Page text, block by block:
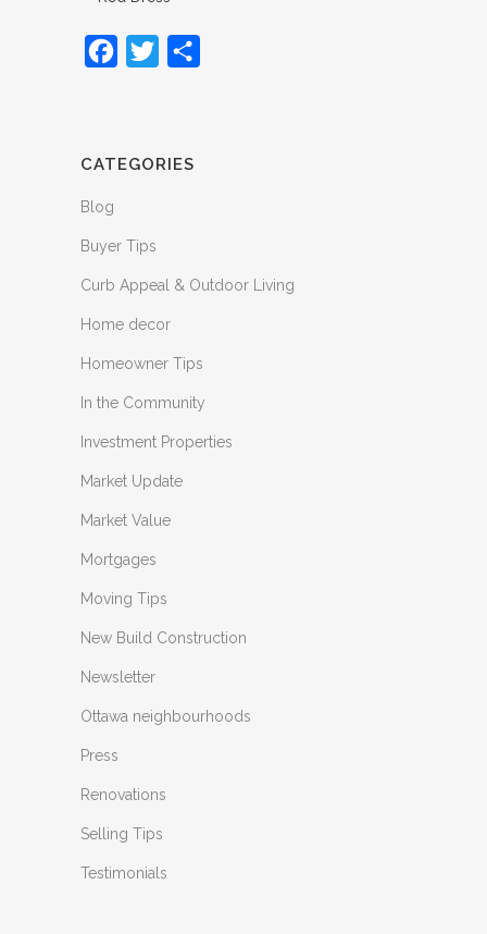
Facebook
Twitter
CATEGORIES
Blog
Buyer Tips
Curb Appeal & Outdoor Living
Home decor
Homeowner Tips
In the Community
Investment Properties
Market Update
Market Value
Mortgages
Moving Tips
New Build Construction
Newsletter
Ottawa neighbourhoods
Press
Renovations
Selling Tips
Testimonials